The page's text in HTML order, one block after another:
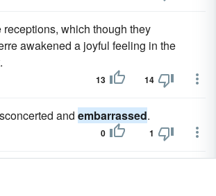
which though they
awakened a joyful feeling in the
13 14
and embarrassed.
0 1